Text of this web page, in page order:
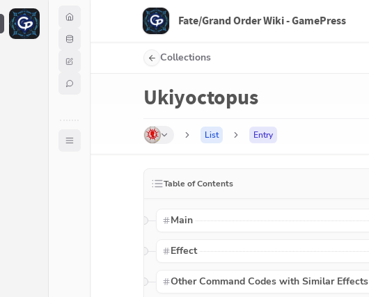
F Fate/Grand Order Wiki - GamePress
Collections
Ukiyoctopus
List Entry
Table of Contents
Main
Effect
Other Command Codes with Similar Effects